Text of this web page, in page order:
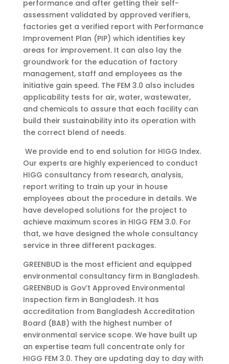
performance and after getting their self-
assessment validated by approved verifiers,
factories get a verified report with Performance
Improvement Plan (PIP) which identifies key
areas for improvement. It can also lay the
groundwork for the education of factory
management, staff and employees as the
initiative gain speed. The FEM 3.0 also includes
applicability tests for air, water, wastewater,
and chemicals to assure that each facility can
build their sustainability into its operation with
the correct blend of needs.
We provide end to end solution for HIGG Index.
Our experts are highly experienced to conduct
HIGG consultancy from research, analysis,
report writing to train up your in house
employees about the procedure in details. We
have developed solutions for the project to
achieve maximum scores in HIGG FEM 3.0. For
that, we have designed the whole consultancy
service in three different packages.
GREENBUD is the most efficient and equipped
environmental consultancy firm in Bangladesh.
GREENBUD is Gov’t Approved Environmental
Inspection firm in Bangladesh. It has
accreditation from Bangladesh Accreditation
Board (BAB) with the highest number of
environmental service scope. We have built up
an expertise team full concentrate only for
HIGG FEM 3.0. They are updating day to day with